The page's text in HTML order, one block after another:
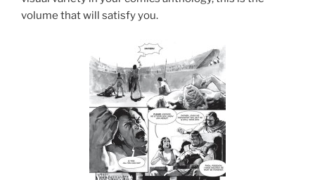
volume that will satisfy you.